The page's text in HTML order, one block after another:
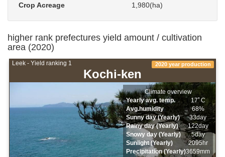
Crop Acreage
1,980(ha)
higher rank prefectures yield amount / cultivation
area (2020)
Leek - Yield ranking 1
Kochi-ken
2020 year production
Climate overview
Yearly avg. temp.
17ﾟC
Avg.humidity
68%
Sunny day (Yearly)
33day
Rainy day (Yearly)
122day
Snowy day (Yearly)
5day
Sunlight (Yearly)
2095hr
Precipitation (Yearly)3659mm